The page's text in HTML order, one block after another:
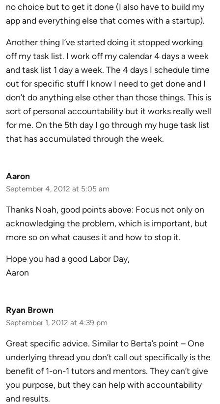
no choice but to get it done (I also have to build my
app and everything else that comes with a startup).
Another thing I’ve started doing it stopped working
off my task list. I work off my calendar 4 days a week
and task list 1 day a week. The 4 days I schedule time
out for specific stuff I know I need to get done and I
don’t do anything else other than those things. This is
sort of personal accountability but it works really well
for me. On the 5th day I go through my huge task list
that has accumulated through the week.
Aaron
September 4, 2012 at 5:05 am
Thanks Noah, good points above: Focus not only on
acknowledging the problem, which is important, but
more so on what causes it and how to stop it.
Hope you had a good Labor Day,
Aaron
Ryan Brown
September 1, 2012 at 4:39 pm
Great specific advice. Similar to Berta’s point – One
underlying thread you don’t call out specifically is the
benefit of 1-on-1 tutors and mentors. They can’t give
you purpose, but they can help with accountability
and results.